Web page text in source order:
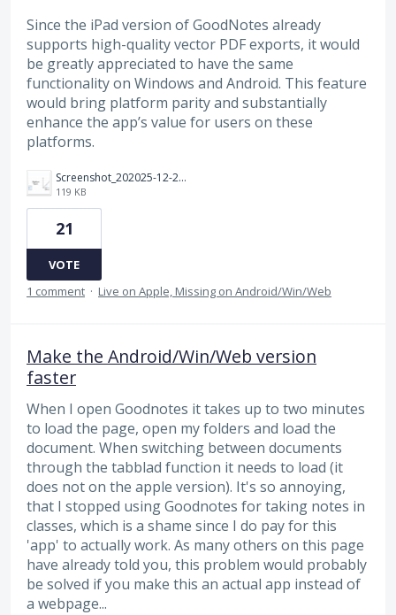
Since the iPad version of GoodNotes already
supports high-quality vector PDF exports, it would
be greatly appreciated to have the same
functionality on Windows and Android. This feature
would bring platform parity and substantially
enhance the app’s value for users on these
platforms.
Screenshot_202025-12-24_20220418.png
119 KB
21
VOTE
1 comment · Live on Apple, Missing on Android/Win/Web
Make the Android/Win/Web version
faster
When I open Goodnotes it takes up to two minutes
to load the page, open my folders and load the
document. When switching between documents
through the tabblad function it needs to load (it
does not on the apple version). It's so annoying,
that I stopped using Goodnotes for taking notes in
classes, which is a shame since I do pay for this
'app' to actually work. As many others on this page
have already told you, this problem would probably
be solved if you make this an actual app instead of
a webpage...